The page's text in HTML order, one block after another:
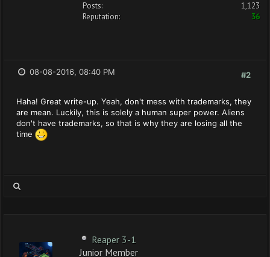
Posts:
1,123
Reputation:
36
#2
08-08-2016, 08:40 PM
Haha! Great write-up. Yeah, don't mess with trademarks, they
are mean. Luckily, this is solely a human super power. Aliens
don't have trademarks, so that is why they are losing all the
time
Reaper 3-1
Junior Member